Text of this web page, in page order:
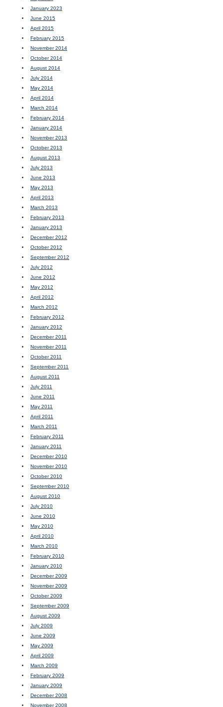
January 2023
June 2015
April 2015
February 2015
November 2014
October 2014
August 2014
July 2014
May 2014
April 2014
March 2014
February 2014
January 2014
November 2013
October 2013
August 2013
July 2013
June 2013
May 2013
April 2013
March 2013
February 2013
January 2013
December 2012
October 2012
September 2012
July 2012
June 2012
May 2012
April 2012
March 2012
February 2012
January 2012
December 2011
November 2011
October 2011
September 2011
August 2011
July 2011
June 2011
May 2011
April 2011
March 2011
February 2011
January 2011
December 2010
November 2010
October 2010
September 2010
August 2010
July 2010
June 2010
May 2010
April 2010
March 2010
February 2010
January 2010
December 2009
November 2009
October 2009
September 2009
August 2009
July 2009
June 2009
May 2009
April 2009
March 2009
February 2009
January 2009
December 2008
November 2008